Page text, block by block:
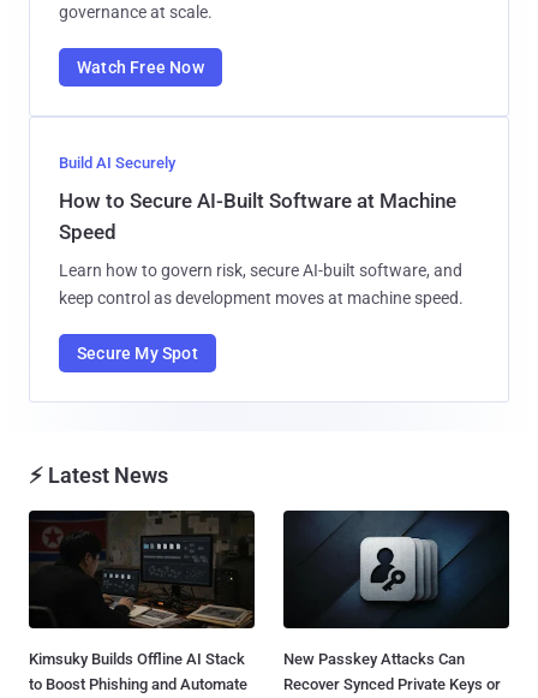
governance at scale.
Watch Free Now
Build AI Securely
How to Secure AI-Built Software at Machine
Speed
Learn how to govern risk, secure AI-built software, and
keep control as development moves at machine speed.
Secure My Spot
⚡ Latest News
Kimsuky Builds Offline AI Stack
to Boost Phishing and Automate
New Passkey Attacks Can
Recover Synced Private Keys or